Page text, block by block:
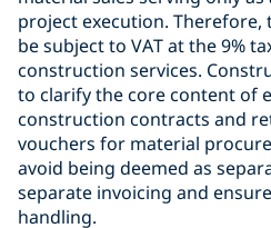
project execution.
be subject to VAT at the 9%
construction services.
to clarify the core content of
construction contracts and
vouchers for material
avoid being deemed as
separate invoicing and
handling.